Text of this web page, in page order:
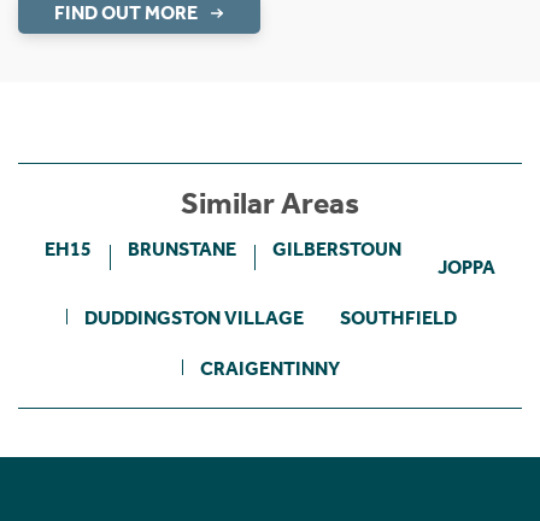
FIND OUT MORE
Similar Areas
EH15 BRUNSTANE GILBERSTOUN
JOPPA
DUDDINGSTON VILLAGE SOUTHFIELD
CRAIGENTINNY